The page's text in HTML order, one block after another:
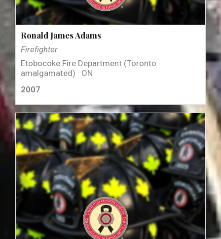
Ronald James Adams
Firefighter
Etobocoke Fire Department (Toronto
amalgamated) · ON
2007